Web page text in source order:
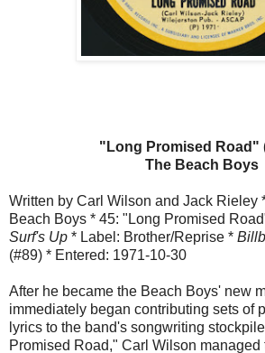
"Long Promised Road"
The Beach Boys
Written by Carl Wilson and Jack Rieley
Beach Boys * 45: "Long Promised
Surf's Up * Label: Brother/Reprise *
(#89) * Entered: 1971-10-30
After he became the Beach Boys' new
immediately began contributing sets of
lyrics to the band's songwriting
Promised Road," Carl Wilson